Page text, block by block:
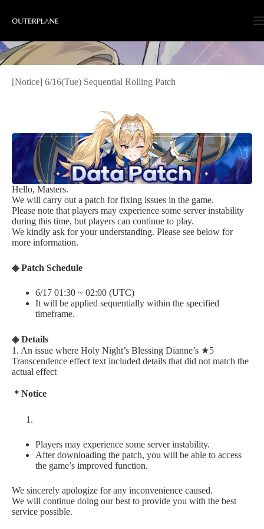
content
[Notice] 6/16(Tue) Sequential Rolling Patch
Hello, Masters.
We will carry out a patch for fixing issues in the game.
Please note that players may experience some server instability
during this time, but players can continue to play.
We kindly ask for your understanding. Please see below for
more information.
◈ Patch Schedule
6/17 01:30 ~ 02:00 (UTC)
It will be applied sequentially within the specified
timeframe.
◈ Details
1. An issue where Holy Night’s Blessing Dianne’s ★5
Transcendence effect text included details that did not match the
actual effect
＊Notice
Players may experience some server instability.
After downloading the patch, you will be able to access
the game’s improved function.
We sincerely apologize for any inconvenience caused.
We will continue doing our best to provide you with the best
service possible.